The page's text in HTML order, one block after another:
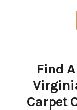
Find
Carpet